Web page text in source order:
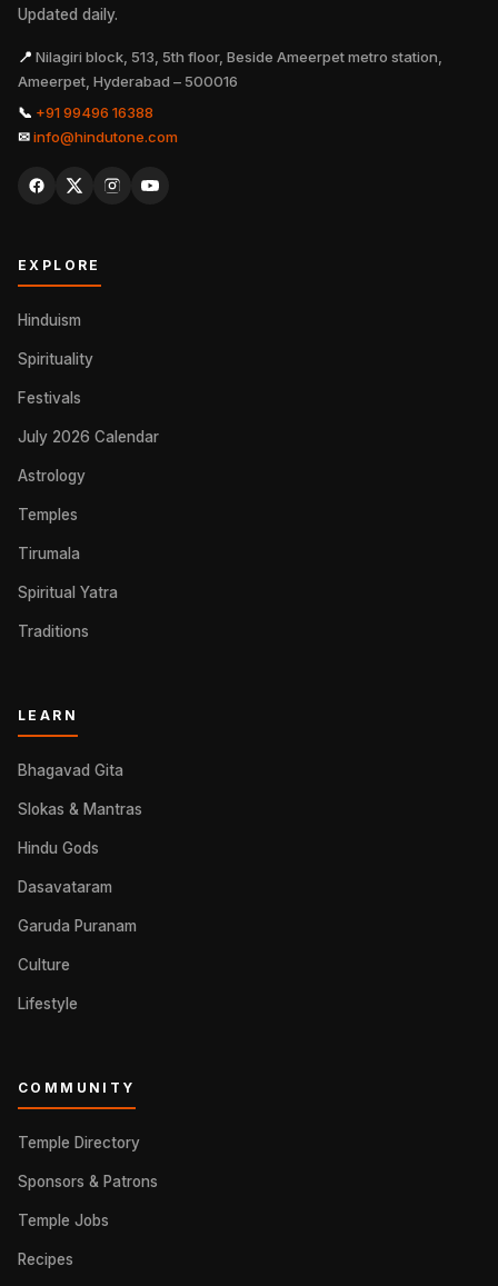
Updated daily.
📍 Nilagiri block, 513, 5th floor, Beside Ameerpet metro station,
Ameerpet, Hyderabad – 500016
📞 +91 99496 16388
✉info@hindutone.com
EXPLORE
Hinduism
Spirituality
Festivals
July 2026 Calendar
Astrology
Temples
Tirumala
Spiritual Yatra
Traditions
LEARN
Bhagavad Gita
Slokas & Mantras
Hindu Gods
Dasavataram
Garuda Puranam
Culture
Lifestyle
COMMUNITY
Temple Directory
Sponsors & Patrons
Temple Jobs
Recipes